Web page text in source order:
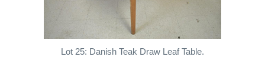
Lot 25: Danish Teak Draw Leaf Table.